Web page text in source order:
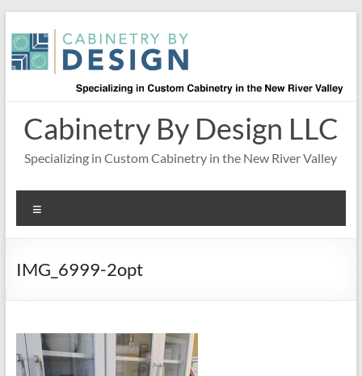
to
content
Cabinetry By Design LLC
Specializing in Custom Cabinetry in the New River Valley
IMG_6999-2opt